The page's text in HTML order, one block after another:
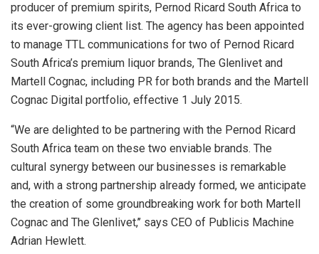
producer of premium spirits, Pernod Ricard South Africa to
its ever-growing client list. The agency has been appointed
to manage TTL communications for two of Pernod Ricard
South Africa’s premium liquor brands, The Glenlivet and
Martell Cognac, including PR for both brands and the Martell
Cognac Digital portfolio, effective 1 July 2015.
“We are delighted to be partnering with the Pernod Ricard
South Africa team on these two enviable brands. The
cultural synergy between our businesses is remarkable
and, with a strong partnership already formed, we anticipate
the creation of some groundbreaking work for both Martell
Cognac and The Glenlivet,’’ says CEO of Publicis Machine
Adrian Hewlett.